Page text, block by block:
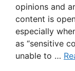
opinions and
content is
especially
as “sensitive
unable to …